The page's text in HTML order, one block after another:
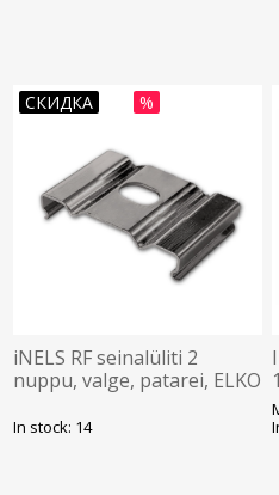
СКИДКА %
iNELS RF seinalüliti 2
nuppu, valge, patarei, ELKO
In stock: 14